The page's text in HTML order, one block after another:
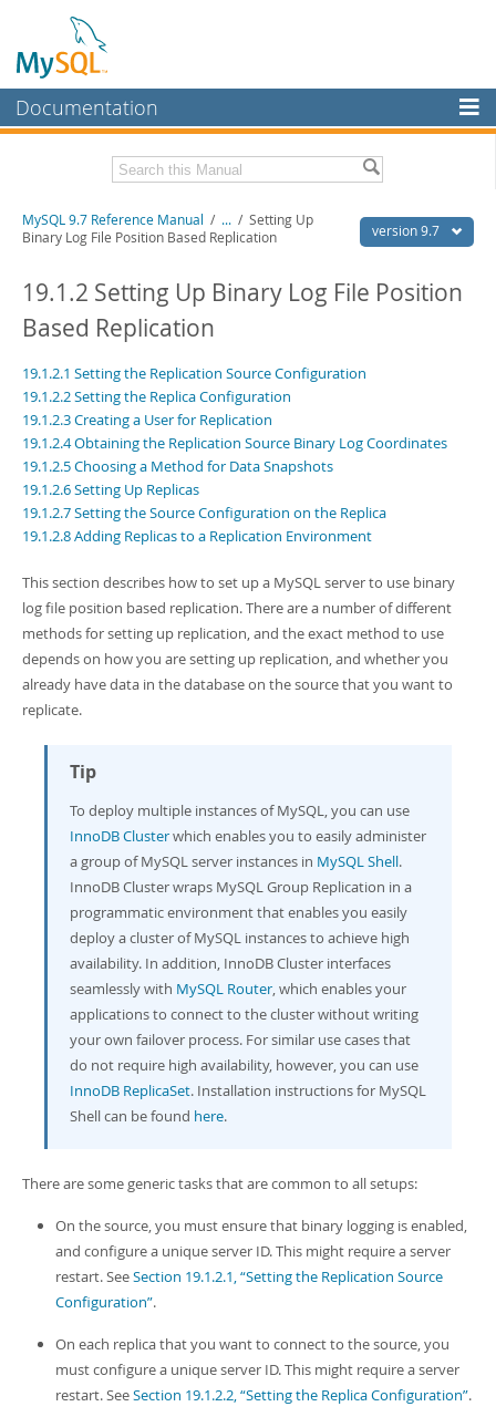
Documentation
MySQL Enterprise
Workbench
MySQL NDB Cluster
More
MySQL.com
Downloads
Developer Zone
Related Documentation
Download this Manual
PDF (A4)- 41.9Mb
Man Pages (TGZ)- 272.3Kb
Man Pages (Zip)
- 378.3Kb
- 4.2Mb
Info (Zip)- 4.2Mb
version 9.7
MySQL 9.7 Reference Manual / ... / Setting Up
Binary Log File Position Based Replication
19.1.2 Setting Up Binary Log File Position
Based Replication
19.1.2.1 Setting the Replication Source Configuration
19.1.2.2 Setting the Replica Configuration
19.1.2.3 Creating a User for Replication
19.1.2.4 Obtaining the Replication Source Binary Log Coordinates
19.1.2.5 Choosing a Method for Data Snapshots
19.1.2.6 Setting Up Replicas
19.1.2.7 Setting the Source Configuration on the Replica
19.1.2.8 Adding Replicas to a Replication Environment
This section describes how to set up a MySQL server to use binary
log file position based replication. There are a number of different
methods for setting up replication, and the exact method to use
depends on how you are setting up replication, and whether you
already have data in the database on the source that you want to
replicate.
Tip
To deploy multiple instances of MySQL, you can use
InnoDB Clusterwhich enables you to easily administer
a group of MySQL server instances in MySQL Shell.
InnoDB Cluster wraps MySQL Group Replication in a
programmatic environment that enables you easily
deploy a cluster of MySQL instances to achieve high
availability. In addition, InnoDB Cluster interfaces
seamlessly with MySQL Router, which enables your
applications to connect to the cluster without writing
your own failover process. For similar use cases that
do not require high availability, however, you can use
InnoDB ReplicaSet. Installation instructions for MySQL
Shell can be found here.
There are some generic tasks that are common to all setups:
On the source, you must ensure that binary logging is enabled,
and configure a unique server ID. This might require a server
restart. SeeSection 19.1.2.1, “Setting the Replication Source
Configuration”.
On each replica that you want to connect to the source, you
must configure a unique server ID. This might require a server
restart. SeeSection 19.1.2.2, “Setting the Replica Configuration”.